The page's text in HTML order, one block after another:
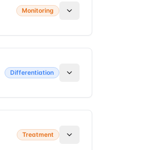
Monitoring
Differentiation
Treatment